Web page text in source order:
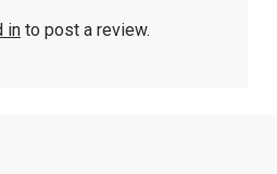
into post a review.